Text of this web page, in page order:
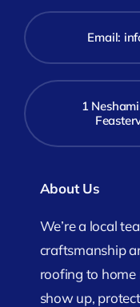
Email:
1
About Us
We’re a local
craftsmanship
roofing to home
show up,